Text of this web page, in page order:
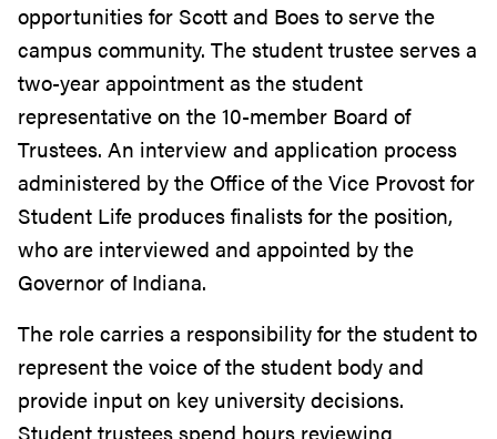
opportunities for Scott and Boes to serve the
campus community. The student trustee serves a
two-year appointment as the student
representative on the 10-member Board of
Trustees. An interview and application process
administered by the Office of the Vice Provost for
Student Life produces finalists for the position,
who are interviewed and appointed by the
Governor of Indiana.
The role carries a responsibility for the student to
represent the voice of the student body and
provide input on key university decisions.